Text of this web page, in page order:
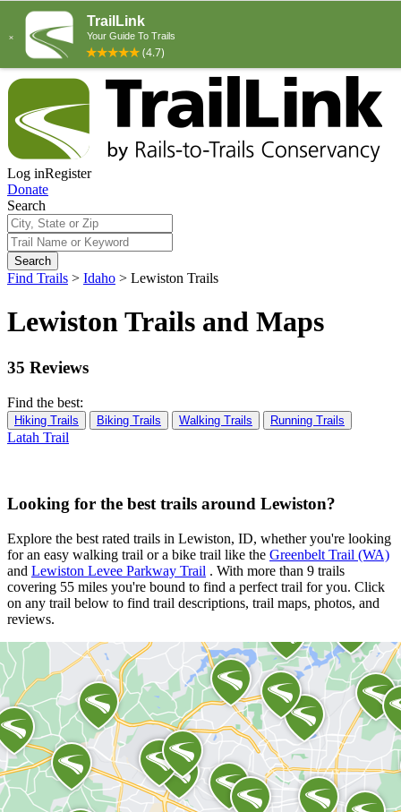
Log inRegister
Donate
Search
Search
Find Trails > Idaho > Lewiston Trails
Lewiston Trails and Maps
35 Reviews
Find the best:
Hiking Trails Biking Trails Walking Trails Running Trails
Latah Trail
Looking for the best trails around Lewiston?
Explore the best rated trails in Lewiston, ID, whether you're looking
for an easy walking trail or a bike trail like the Greenbelt Trail (WA)
and Lewiston Levee Parkway Trail . With more than 9 trails
covering 55 miles you're bound to find a perfect trail for you. Click
on any trail below to find trail descriptions, trail maps, photos, and
reviews.